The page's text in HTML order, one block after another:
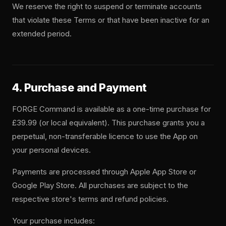
We reserve the right to suspend or terminate accounts
that violate these Terms or that have been inactive for an
extended period.
4. Purchase and Payment
FORGE Command is available as a one-time purchase for
£39.99 (or local equivalent). This purchase grants you a
perpetual, non-transferable licence to use the App on
your personal devices.
Payments are processed through Apple App Store or
Google Play Store. All purchases are subject to the
respective store's terms and refund policies.
Your purchase includes: